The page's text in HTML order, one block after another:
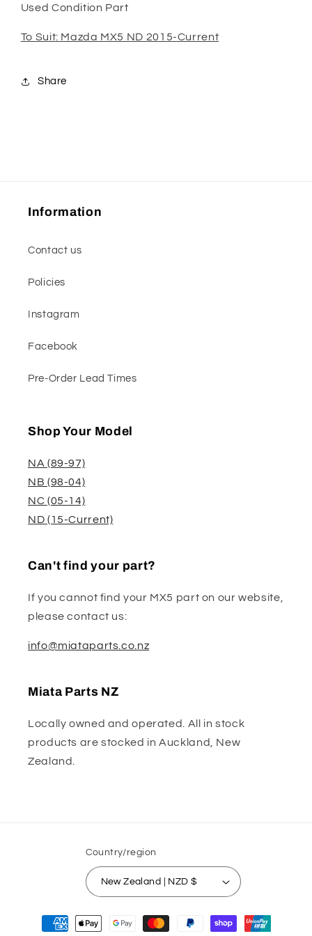
Used Condition Part
To Suit: Mazda MX5 ND 2015-Current
Share
Information
Contact us
Policies
Instagram
Facebook
Pre-Order Lead Times
Shop Your Model
NA (89-97)
NB (98-04)
NC (05-14)
ND (15-Current)
Can't find your part?
If you cannot find your MX5 part on our website,
please contact us:
info@miataparts.co.nz
Miata Parts NZ
Locally owned and operated. All in stock
products are stocked in Auckland, New
Zealand.
Country/region
New Zealand | NZD $
Payment